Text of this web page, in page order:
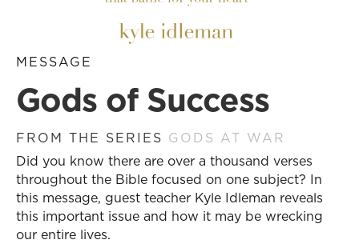
MESSAGE
Gods of Success
FROM THE SERIES GODS AT WAR
Did you know there are over a thousand verses
throughout the Bible focused on one subject? In
this message, guest teacher Kyle Idleman reveals
this important issue and how it may be wrecking
our entire lives.